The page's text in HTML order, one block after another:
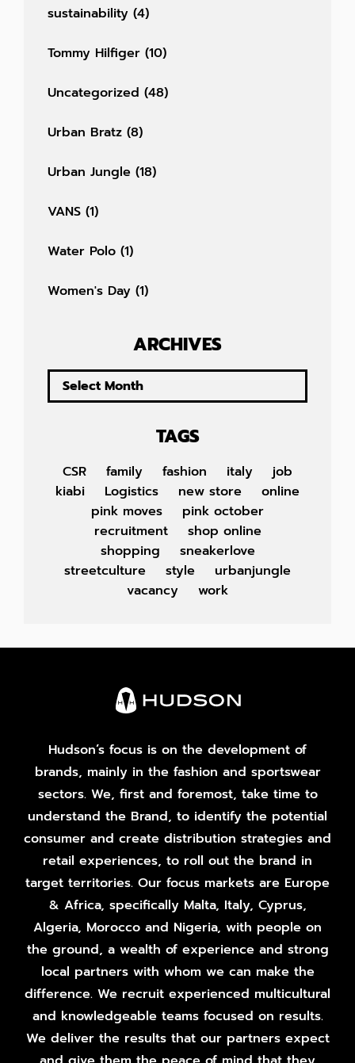
sustainability (4)
Tommy Hilfiger (10)
Uncategorized (48)
Urban Bratz (8)
Urban Jungle (18)
VANS (1)
Water Polo (1)
Women's Day (1)
ARCHIVES
TAGS
CSR family fashion italy
job
kiabi
Logistics new store
online
pink moves
pink october
recruitment
shop online
shopping
sneakerlove
streetculture
style
urbanjungle
vacancy
work
Hudson’s focus is on the development of
brands, mainly in the fashion and sportswear
sectors. We, first and foremost, take time to
understand the Brand, to identify the potential
consumer and create distribution strategies and
retail experiences, to roll out the brand in
target territories. Our focus markets are Europe
& Africa, specifically Malta, Italy, Cyprus,
Algeria, Morocco and Nigeria, with people on
the ground, a wealth of experience and strong
local partners with whom we can make the
difference. We recruit experienced multicultural
and knowledgeable teams focused on results.
We deliver the results that our partners expect